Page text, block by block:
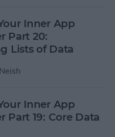
Inner App
Part 20:
Lists of Data
Inner App
Part 19: Core Data